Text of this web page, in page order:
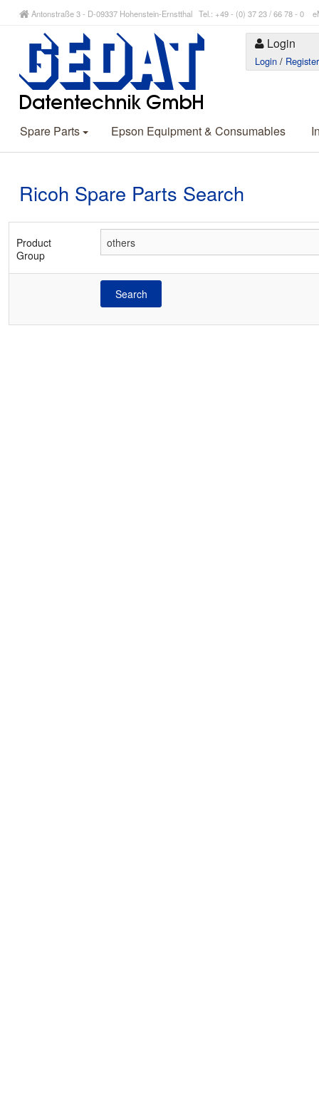
Antonstraße 3 - D-09337 Hohenstein-Ernstthal Tel.: +49 - (0) 37 23 / 66 78 - 0
Login
Login / Register
Spare Parts Epson Equipment & Consumables
Ricoh Spare Parts Search
Product
Group